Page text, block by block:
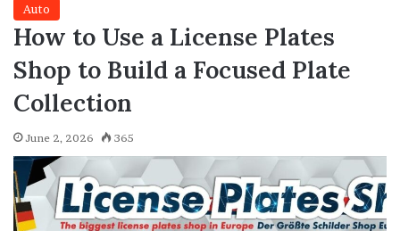
Auto
How to Use a License Plates
Shop to Build a Focused Plate
Collection
June 2, 2026 365